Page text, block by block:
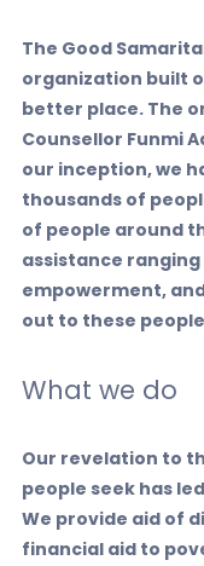
The Good
organization built
better place. The
Counsellor Funmi
our inception, we
thousands of
of people around
assistance
empowerment,
out to these
What we do
Our revelation to
people seek has
We provide aid of
financial aid to